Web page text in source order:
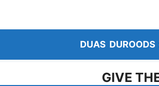
DUAS DUROODS
GIVE